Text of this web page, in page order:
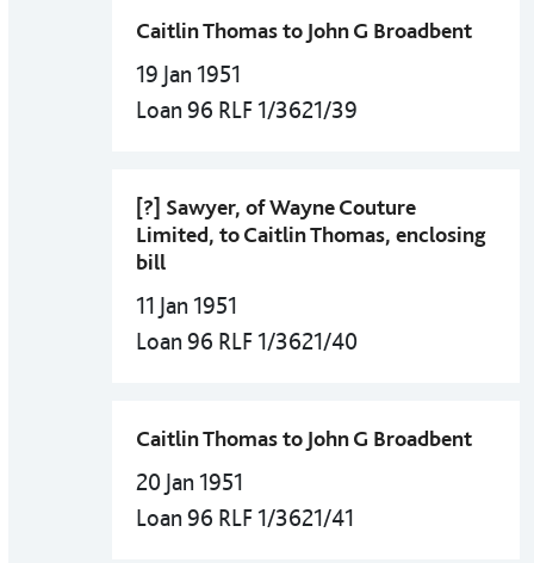
Caitlin Thomas to John G Broadbent
19 Jan 1951
Loan 96 RLF 1/3621/39
[?] Sawyer, of Wayne Couture
Limited, to Caitlin Thomas, enclosing
bill
11 Jan 1951
Loan 96 RLF 1/3621/40
Caitlin Thomas to John G Broadbent
20 Jan 1951
Loan 96 RLF 1/3621/41